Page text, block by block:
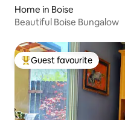
Home in Boise
Beautiful Boise Bungalow
Top guest favourite
Guest favourite